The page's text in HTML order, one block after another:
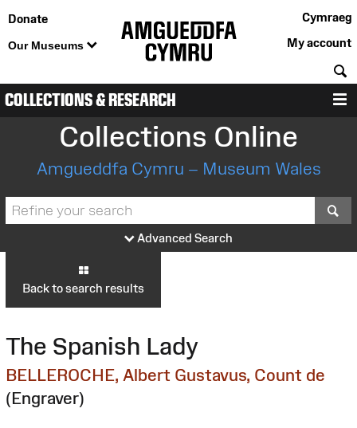
Donate
Our Museums
Cymraeg
My account
COLLECTIONS & RESEARCH
Collections Online
Amgueddfa Cymru – Museum Wales
Advanced Search
Back to search results
The Spanish Lady
BELLEROCHE, Albert Gustavus, Count de
(Engraver)